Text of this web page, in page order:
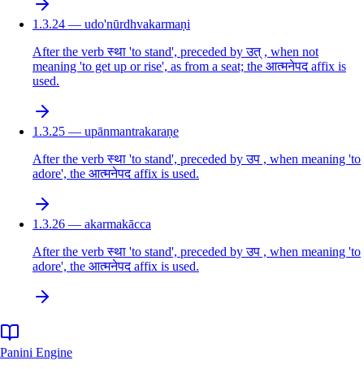
1.3.24 — udo'nūrdhvakarmaṇi
After the verb स्था 'to stand', preceded by उत् , when not
meaning 'to get up or rise', as from a seat; the आत्मनेपद affix is
used.
1.3.25 — upānmantrakaraṇe
After the verb स्था 'to stand', preceded by उप , when meaning 'to
adore', the आत्मनेपद affix is used.
1.3.26 — akarmakācca
After the verb स्था 'to stand', preceded by उप , when meaning 'to
adore', the आत्मनेपद affix is used.
Panini Engine